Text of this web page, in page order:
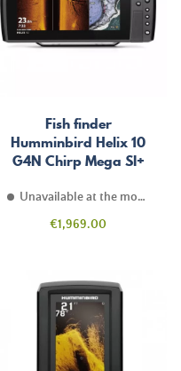
Fish finder
Humminbird Helix 10
G4N Chirp Mega SI+
Unavailable at the moment
Price
€1,969.00